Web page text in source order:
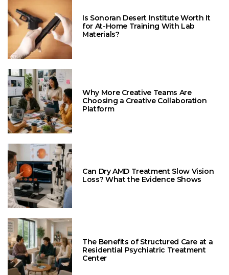
Is Sonoran Desert Institute Worth It
for At-Home Training With Lab
Materials?
Why More Creative Teams Are
Choosing a Creative Collaboration
Platform
Can Dry AMD Treatment Slow Vision
Loss? What the Evidence Shows
The Benefits of Structured Care at a
Residential Psychiatric Treatment
Center